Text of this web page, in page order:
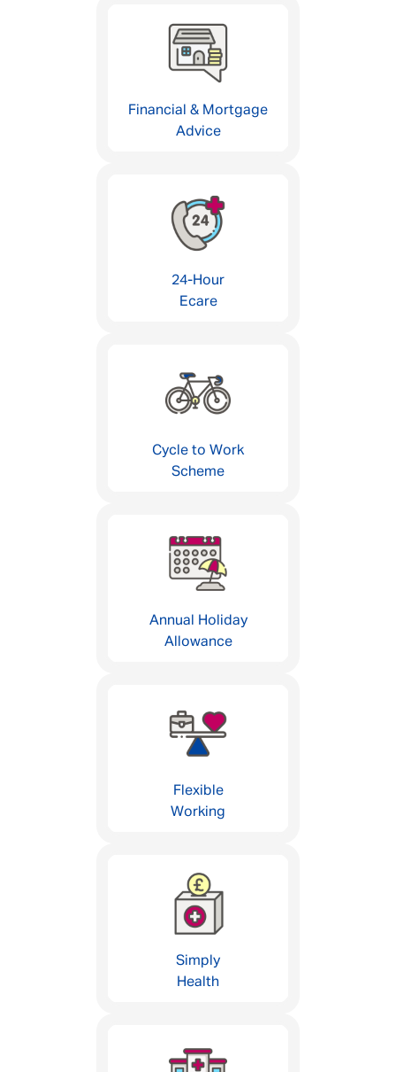
Financial & Mortgage
Advice
24-Hour
Ecare
Cycle to Work
Scheme
Annual Holiday
Allowance
Flexible
Working
Simply
Health